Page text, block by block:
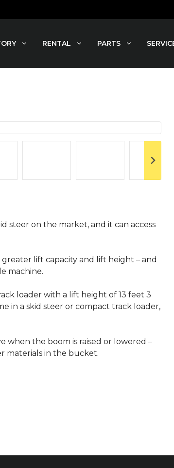
RENTAL PARTS
steer on the market, and it can access
greater lift capacity and lift height – and
machine.
loader with a lift height of 13 feet 3
in a skid steer or compact track loader,
when the boom is raised or lowered –
materials in the bucket.